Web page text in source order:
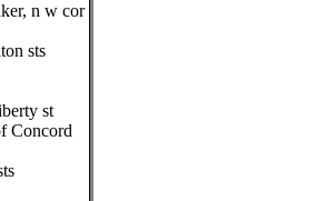
n w cor
sts
st
Concord